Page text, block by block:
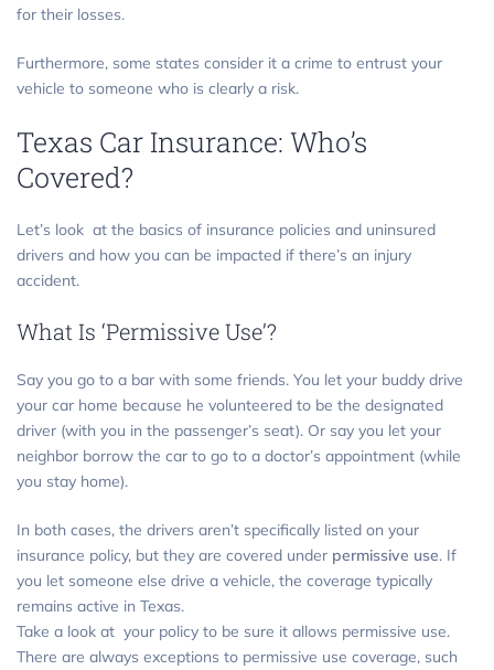
for their losses.
Furthermore, some states consider it a crime to entrust your
vehicle to someone who is clearly a risk.
Texas Car Insurance: Who’s
Covered?
Let’s look at the basics of insurance policies and uninsured
drivers and how you can be impacted if there’s an injury
accident.
What Is ‘Permissive Use’?
Say you go to a bar with some friends. You let your buddy drive
your car home because he volunteered to be the designated
driver (with you in the passenger’s seat). Or say you let your
neighbor borrow the car to go to a doctor’s appointment (while
you stay home).
In both cases, the drivers aren’t specifically listed on your
insurance policy, but they are covered under permissive use. If
you let someone else drive a vehicle, the coverage typically
remains active in Texas.
Take a look at your policy to be sure it allows permissive use.
There are always exceptions to permissive use coverage, such